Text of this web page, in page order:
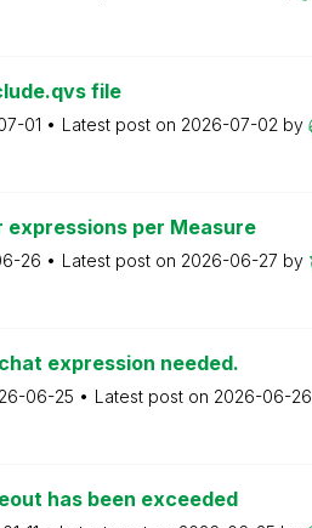
file
01 Latest post on 2026-07-02 by
expressions per Measure
26 Latest post on 2026-06-27 by
expression needed.
06-25 Latest post on 2026-06-26
has been exceeded